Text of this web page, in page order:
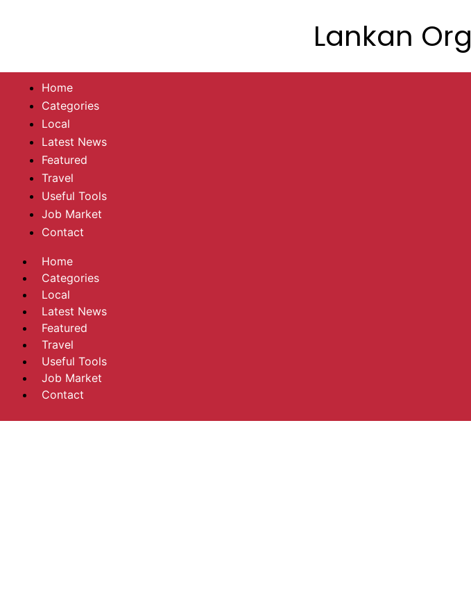
Lankan Org
Home
Categories
Local
Latest News
Featured
Travel
Useful Tools
Job Market
Contact
Home
Categories
Local
Latest News
Featured
Travel
Useful Tools
Job Market
Contact